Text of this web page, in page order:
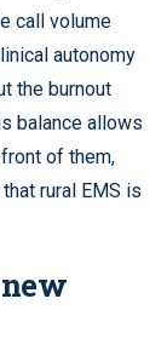
call volume
autonomy
the burnout
balance allows
of them,
rural EMS is